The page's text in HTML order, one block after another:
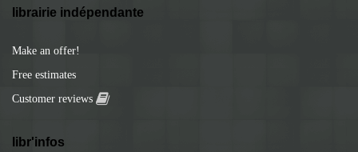
librairie indépendante
Make an offer!
Free estimates
Customer reviews
libr'infos